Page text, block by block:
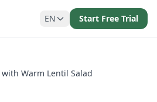
EN Start Free Trial
Warm Lentil Salad